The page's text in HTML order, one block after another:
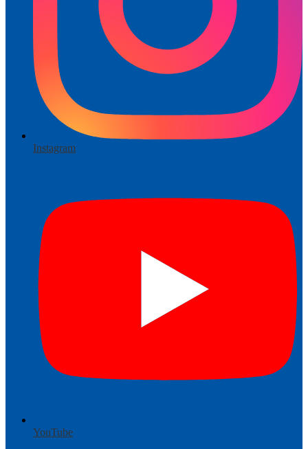
Instagram
YouTube